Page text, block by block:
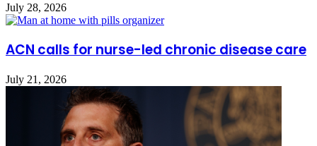
July 28, 2026
ACN calls for nurse-led chronic disease care
July 21, 2026